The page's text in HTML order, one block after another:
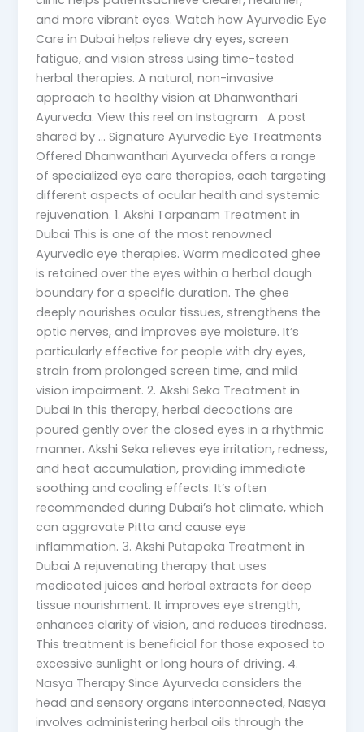
and more vibrant eyes. Watch how Ayurvedic Eye
Care in Dubai helps relieve dry eyes, screen
fatigue, and vision stress using time-tested
herbal therapies. A natural, non-invasive
approach to healthy vision at Dhanwanthari
Ayurveda. View this reel on Instagram A post
shared by … Signature Ayurvedic Eye Treatments
Offered Dhanwanthari Ayurveda offers a range
of specialized eye care therapies, each targeting
different aspects of ocular health and systemic
rejuvenation. 1. Akshi Tarpanam Treatment in
Dubai This is one of the most renowned
Ayurvedic eye therapies. Warm medicated ghee
is retained over the eyes within a herbal dough
boundary for a specific duration. The ghee
deeply nourishes ocular tissues, strengthens the
optic nerves, and improves eye moisture. It’s
particularly effective for people with dry eyes,
strain from prolonged screen time, and mild
vision impairment. 2. Akshi Seka Treatment in
Dubai In this therapy, herbal decoctions are
poured gently over the closed eyes in a rhythmic
manner. Akshi Seka relieves eye irritation, redness,
and heat accumulation, providing immediate
soothing and cooling effects. It’s often
recommended during Dubai’s hot climate, which
can aggravate Pitta and cause eye
inflammation. 3. Akshi Putapaka Treatment in
Dubai A rejuvenating therapy that uses
medicated juices and herbal extracts for deep
tissue nourishment. It improves eye strength,
enhances clarity of vision, and reduces tiredness.
This treatment is beneficial for those exposed to
excessive sunlight or long hours of driving. 4.
Nasya Therapy Since Ayurveda considers the
head and sensory organs interconnected, Nasya
involves administering herbal oils through the